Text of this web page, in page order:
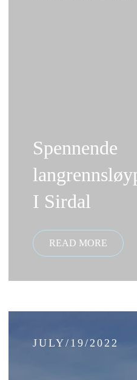
Spennende
I Sirdal
JULY/19/2022